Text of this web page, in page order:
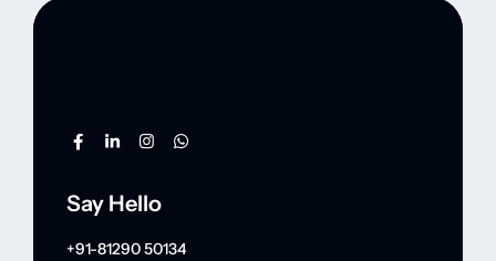
Say Hello
+91-81290 50134